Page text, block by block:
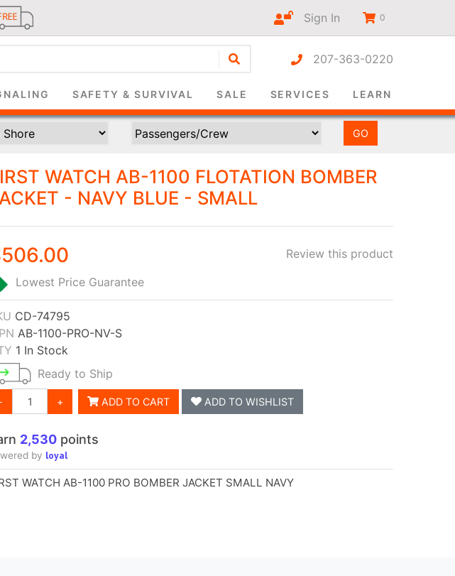
Sign In 0
207-363-0220
SAFETY & SURVIVAL SALE SERVICES LEARN
WATCH AB-1100 FLOTATION BOMBER
- NAVY BLUE - SMALL
Review this product
Lowest Price Guarantee
CD-74795
AB-1100-PRO-NV-S
1 In Stock
Ready to Ship
+ ADD TO CART ADD TO WISHLIST
2,530 points
by loyal
WATCH AB-1100 PRO BOMBER JACKET SMALL NAVY
to your inbox.
saving...